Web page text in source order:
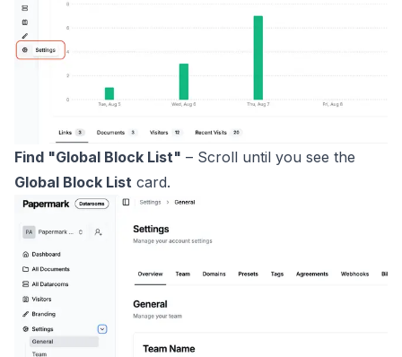
Find "Global Block List" – Scroll until you see the
Global Block List card.